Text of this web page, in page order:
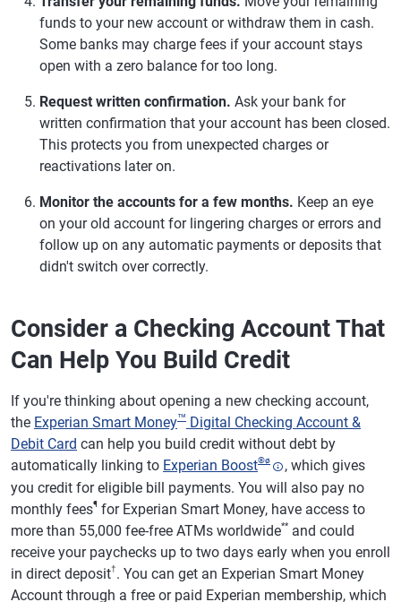
funds to your new account or withdraw them in cash.
Some banks may charge fees if your account stays
open with a zero balance for too long.
Request written confirmation. Ask your bank for
written confirmation that your account has been closed.
This protects you from unexpected charges or
reactivations later on.
Monitor the accounts for a few months. Keep an eye
on your old account for lingering charges or errors and
follow up on any automatic payments or deposits that
didn't switch over correctly.
Consider a Checking Account That
Can Help You Build Credit
If you're thinking about opening a new checking account,
the Experian Smart Money™ Digital Checking Account &
Debit Card can help you build credit without debt by
automatically linking to Experian Boost®ø
, which gives
you credit for eligible bill payments. You will also pay no
monthly fees¶ for Experian Smart Money, have access to
more than 55,000 fee-free ATMs worldwide** and could
receive your paychecks up to two days early when you enroll
in direct deposit†. You can get an Experian Smart Money
Account through a free or paid Experian membership, which